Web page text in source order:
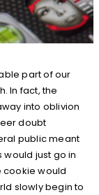
part of our
In fact, the
into oblivion
doubt
public meant
would just go in
cookie would
slowly begin to